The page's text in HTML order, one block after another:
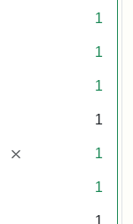
1
1
1
1
[remove] 1
1
1